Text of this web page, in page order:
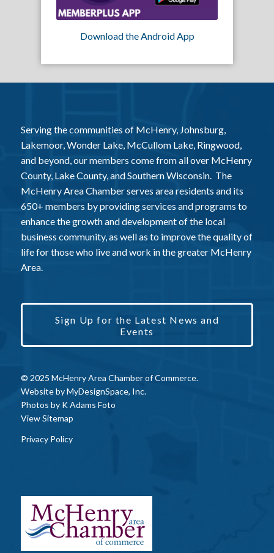
Download the Android App
Serving the communities of McHenry, Johnsburg,
Lakemoor, Wonder Lake, McCullom Lake, Ringwood,
and beyond, our members come from all over McHenry
County, Lake County, and Southern Wisconsin. The
McHenry Area Chamber serves area residents and its
650+ members by providing services and programs to
enhance the growth and development of the local
business community, as well as to improve the quality of
life for those who live and work in the greater McHenry
Area.
Sign Up for the Latest News and
Events
© 2025 McHenry Area Chamber of Commerce.
Website byMyDesignSpace, Inc.
Photos by K Adams Foto
View Sitemap
Privacy Policy